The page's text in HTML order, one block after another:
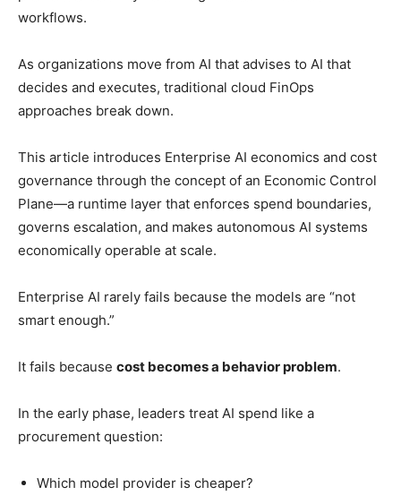
workflows.
As organizations move from AI that advises to AI that
decides and executes, traditional cloud FinOps
approaches break down.
This article introduces Enterprise AI economics and cost
governance through the concept of an Economic Control
Plane—a runtime layer that enforces spend boundaries,
governs escalation, and makes autonomous AI systems
economically operable at scale.
Enterprise AI rarely fails because the models are “not
smart enough.”
It fails because cost becomes a behavior problem.
In the early phase, leaders treat AI spend like a
procurement question:
Which model provider is cheaper?